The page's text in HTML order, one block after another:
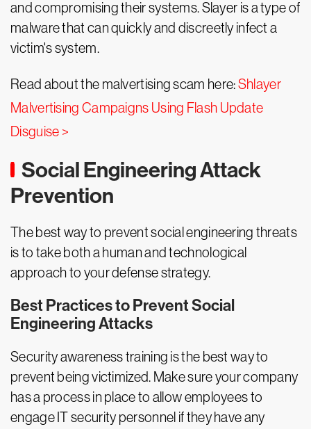
and compromising their systems. Slayer is a type of
malware that can quickly and discreetly infect a
victim's system.
Read about the malvertising scam here:Shlayer
Malvertising Campaigns Using Flash Update
Disguise >
Social Engineering Attack
Prevention
The best way to prevent social engineering threats
is to take both a human and technological
approach to your defense strategy.
Best Practices to Prevent Social
Engineering Attacks
Security awareness training is the best way to
prevent being victimized. Make sure your company
has a process in place to allow employees to
engage IT security personnel if they have any